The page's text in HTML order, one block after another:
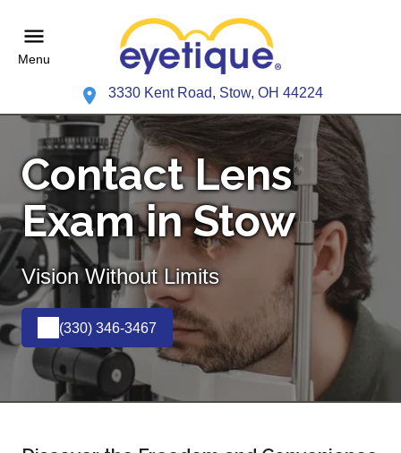
Menu
3330 Kent Road, Stow, OH 44224
Contact Lens
Exam in Stow
Vision Without Limits
(330) 346-3467